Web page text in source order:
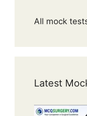
All mock
Latest